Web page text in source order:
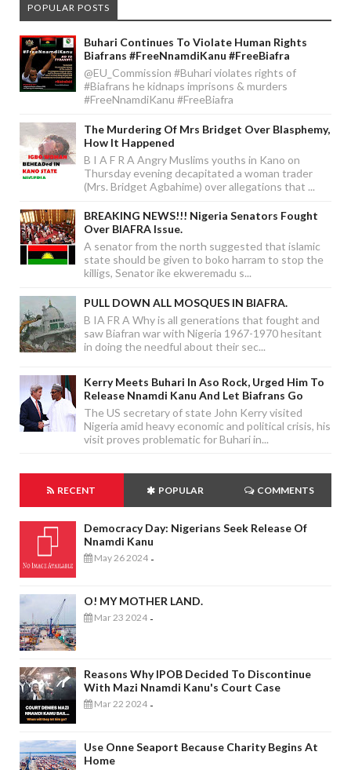
POPULAR POSTS
Buhari Continues To Violate Human Rights
Biafrans #FreeNnamdiKanu #FreeBiafra
@EU_Commission #Buhari violates rights of
#Biafrans he kidnaps imprisons & murders
#FreeNnamdiKanu #FreeBiafra
The Murdering Of Mrs Bridget Over Blasphemy,
How It Happened
B I A F R A Angry Muslims youths in Kano on
Thursday evening decapitated a woman trader
(Mrs. Bridget Agbahime) over allegations that ...
BREAKING NEWS!!! Nigeria Senators Fought
Over BIAFRA Issue.
A senator from the north suggested that islamic
state should be given to boko harram to stop the
killigs, Senator ike ekweremadu s...
PULL DOWN ALL MOSQUES IN BIAFRA.
B IA FR A Why is all generations that fought and
saw Biafran war with Nigeria 1967-1970 hesitant
in doing the needful about their sec...
Kerry Meets Buhari In Aso Rock, Urged Him To
Release Nnamdi Kanu And Let Biafrans Go
The US secretary of state John Kerry visited
Nigeria amid heavy economic and political crisis, his
visit proves problematic for Buhari in...
RECENT POPULAR COMMENTS
Democracy Day: Nigerians Seek Release Of
Nnamdi Kanu
May 26 2024 -
O! MY MOTHER LAND.
Mar 23 2024 -
Reasons Why IPOB Decided To Discontinue
With Mazi Nnamdi Kanu's Court Case
Mar 22 2024 -
Use Onne Seaport Because Charity Begins At
Home